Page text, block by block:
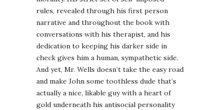
rules, revealed through his first person
narrative and throughout the book with
conversations with his therapist, and his
dedication to keeping his darker side in
check gives him a human, sympathetic side.
And yet, Mr. Wells doesn’t take the easy road
and make John some toothless dude that’s
actually a nice, likable guy with a heart of
gold underneath his antisocial personality